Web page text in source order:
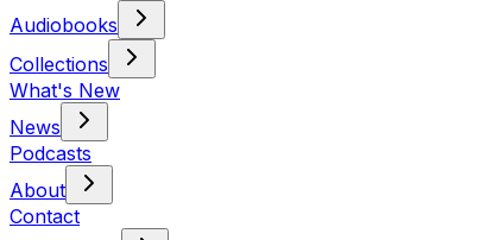
Audiobooks
Collections
What's New
News
Podcasts
About
Contact